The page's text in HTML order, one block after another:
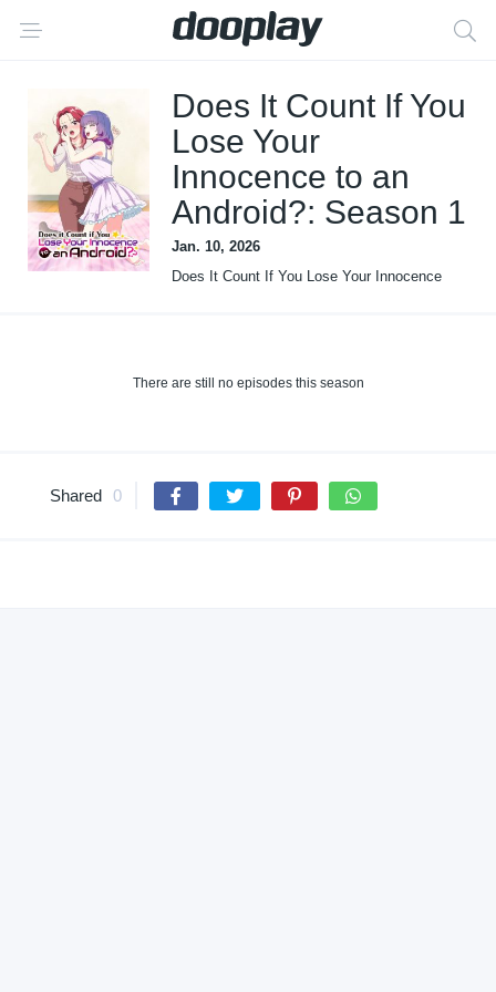
Does It Count If You
Lose Your
Innocence to an
Android?: Season 1
Jan. 10, 2026
Does It Count If You Lose Your Innocence
There are still no episodes this season
Shared 0